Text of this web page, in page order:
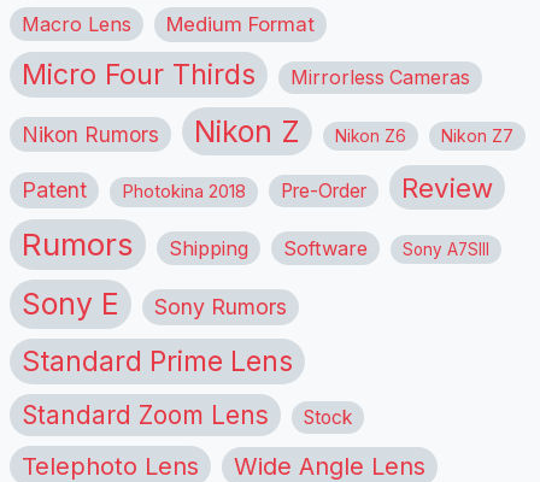
Macro Lens Medium Format
Micro Four Thirds Mirrorless Cameras
Nikon Rumors Nikon Z Nikon Z6 Nikon Z7
Patent Photokina 2018 Pre-Order Review
Rumors Shipping Software Sony A7SIII
Sony E Sony Rumors
Standard Prime Lens
Standard Zoom Lens Stock
Telephoto Lens Wide Angle Lens